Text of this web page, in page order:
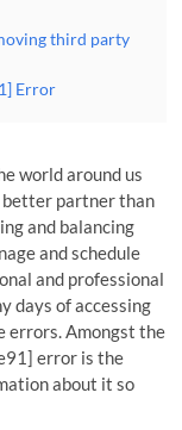
third party
Error
world around us
better partner than
and balancing
and schedule
and professional
days of accessing
errors. Amongst the
error is the
about it so